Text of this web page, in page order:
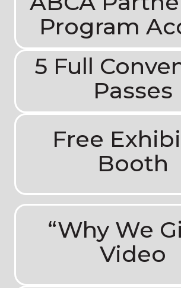
Program
5 Full
Passes
Free
Booth
“Why We
Video